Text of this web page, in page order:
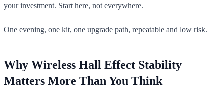
your investment. Start here, not everywhere.
One evening, one kit, one upgrade path, repeatable and low risk.
Why Wireless Hall Effect Stability
Matters More Than You Think